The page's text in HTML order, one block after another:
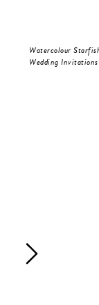
Watercolour
Wedding Invitations